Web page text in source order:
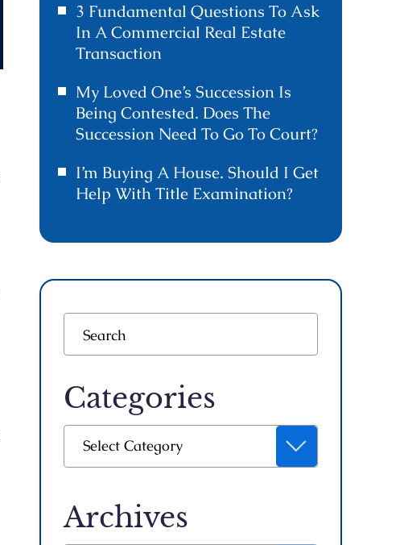
3 Fundamental Questions To Ask
In A Commercial Real Estate
Transaction
My Loved One’s Succession Is
Being Contested. Does The
Succession Need To Go To Court?
I’m Buying A House. Should I Get
Help With Title Examination?
Categories
Select Category
Archives